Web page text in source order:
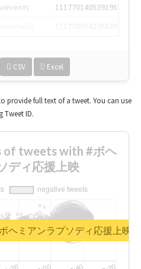
1117701405391953920
CSV Excel
provide full text of a tweet. You can use
Tweet ID.
of tweets with #ボヘ
ディ応援上映
ヘミアンラプソディ応援上映